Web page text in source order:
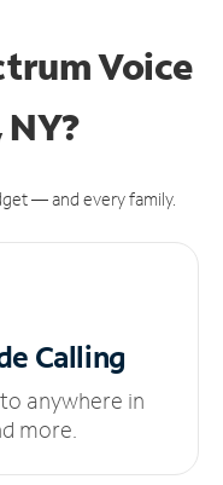
Voice
— and every family.
Calling
anywhere in
more.